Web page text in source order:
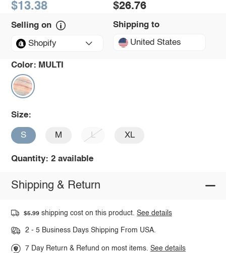
$13.38 $26.76
Selling on
Shopify
Shipping to
United States
Color: MULTI
Size:
S M L XL
Quantity: 2 available
Shipping & Return
$5.99 shipping cost on this product.See details
2 - 5 Business Days Shipping From USA.
7 Day Return & Refund on most items.See details